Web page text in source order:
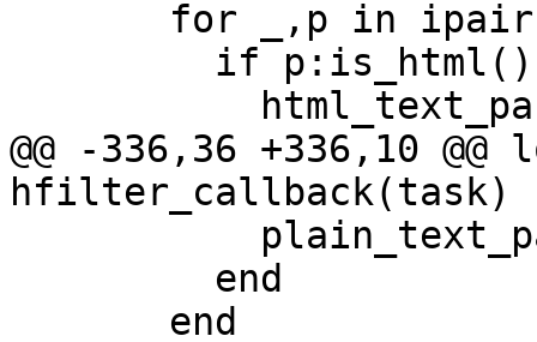
@@ -336,36 +336,10
hfilter_callback(task)